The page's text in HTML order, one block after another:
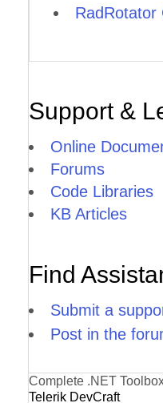
RadRotator
Support &
Online
Forums
Code Libraries
KB Articles
Find
Submit a
Post in the
Complete .NET
Telerik DevCraft